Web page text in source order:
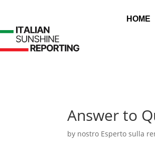
HOME
Answer to
by nostro Esperto sulla